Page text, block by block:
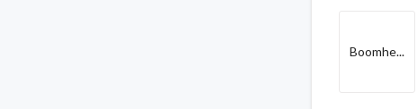
Boomhe...